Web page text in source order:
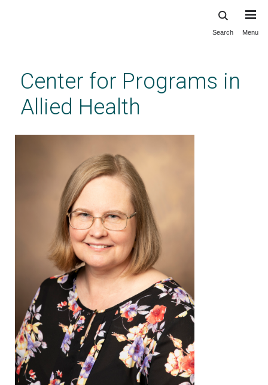
content
Search Menu
Center for Programs in
Allied Health